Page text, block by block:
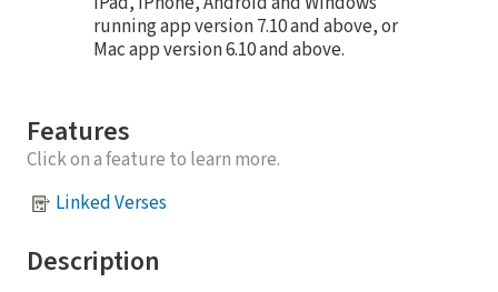
running app version 7.10 and above, or
Mac app version 6.10 and above.
Features
Click on a feature to learn more.
Linked Verses
Description